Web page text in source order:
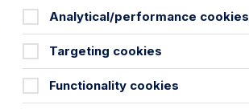
Analytical/performance cookies
Targeting cookies
Functionality cookies